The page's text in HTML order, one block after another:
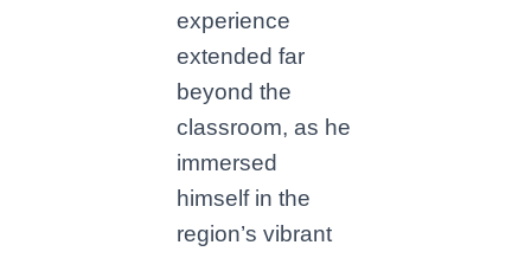
experience
extended far
beyond the
classroom, as he
immersed
himself in the
region’s vibrant